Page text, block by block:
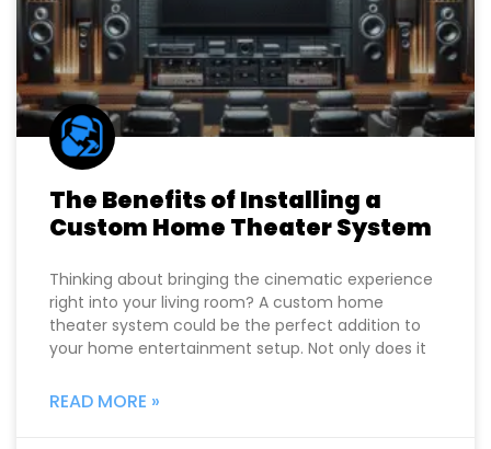
The Benefits of Installing a
Custom Home Theater System
Thinking about bringing the cinematic experience
right into your living room? A custom home
theater system could be the perfect addition to
your home entertainment setup. Not only does it
READ MORE »